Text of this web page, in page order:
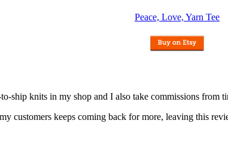
Peace, Love, Yarn Tee
ship knits in my shop and I also take commissions from
customers keeps coming back for more, leaving this